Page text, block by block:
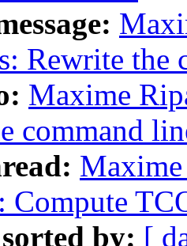
Rewrite the
Maxime
command
Compute
by: [